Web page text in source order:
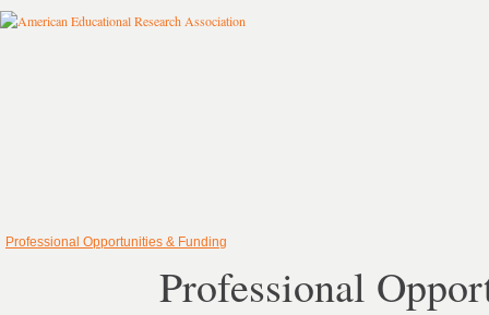
Professional Opportunities & Funding
Professional